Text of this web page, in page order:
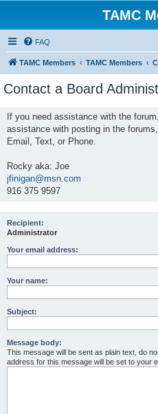
TAMC
FAQ
TAMC Members TAMC Members
Contact a Board
If you need assistance with the
assistance with posting in the
Email, Text, or Phone.
Rocky aka: Joe
jfinigan@msn.com
916 375 9597
Recipient:
Administrator
Your email address:
Your name:
Subject:
Message body:
This message will be sent as plain text, do
address for this message will be set to your